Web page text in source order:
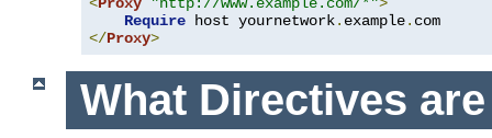
Require host yournetwork. example.
</Proxy>
What Directives